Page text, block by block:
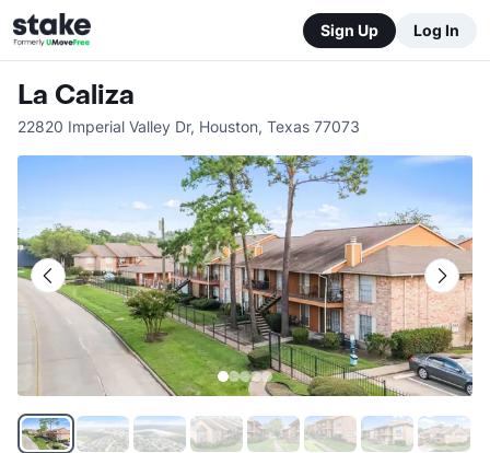
Sign Up Log In
La Caliza
22820 Imperial Valley Dr, Houston, Texas 77073